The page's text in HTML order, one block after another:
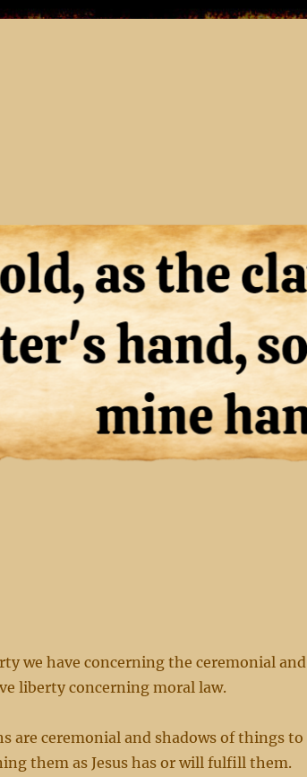
we have concerning the ceremonial and
liberty concerning moral law.
are ceremonial and shadows of things to
them as Jesus has or will fulfill them.